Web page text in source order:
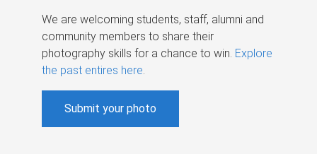
We are welcoming students, staff, alumni and
community members to share their
photography skills for a chance to win. Explore
the past entires here.
Submit your photo